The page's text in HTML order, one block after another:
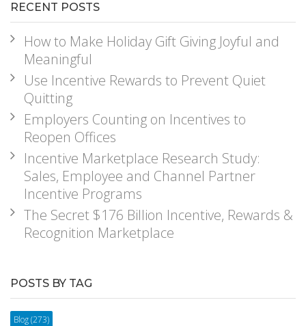
RECENT POSTS
How to Make Holiday Gift Giving Joyful and
Meaningful
Use Incentive Rewards to Prevent Quiet
Quitting
Employers Counting on Incentives to
Reopen Offices
Incentive Marketplace Research Study:
Sales, Employee and Channel Partner
Incentive Programs
The Secret $176 Billion Incentive, Rewards &
Recognition Marketplace
POSTS BY TAG
Blog(273)